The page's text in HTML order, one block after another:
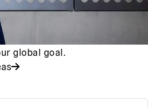
global goal.